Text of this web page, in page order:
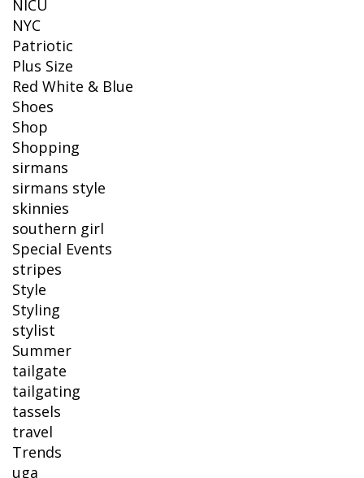
NICU
NYC
Patriotic
Plus Size
Red White & Blue
Shoes
Shop
Shopping
sirmans
sirmans style
skinnies
southern girl
Special Events
stripes
Style
Styling
stylist
Summer
tailgate
tailgating
tassels
travel
Trends
uga